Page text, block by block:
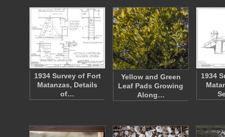
1934 Survey of Fort
Matanzas, Details
of…
Yellow and Green
Leaf Pads Growing
Along…
1934